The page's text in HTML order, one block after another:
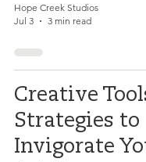
Hope Creek Studios
Jul 3
3 min read
Creative
Strategies to
Invigorate